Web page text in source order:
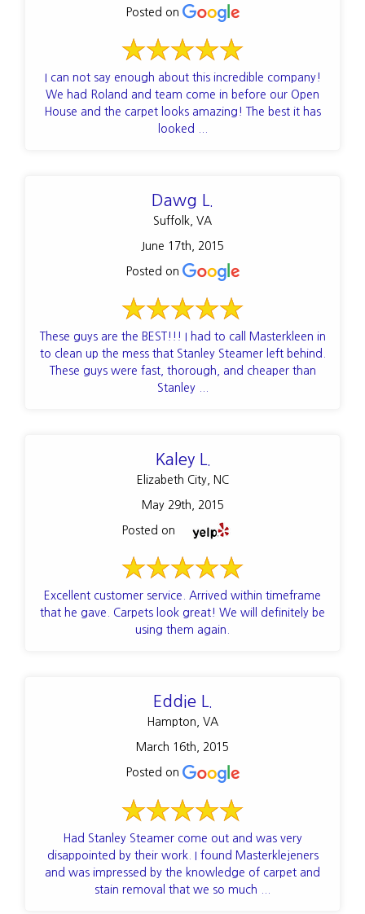
Posted on
I can not say enough about this incredible company!
We had Roland and team come in before our Open
House and the carpet looks amazing! The best it has
looked ...
Dawg L.
Suffolk, VA
June 17th, 2015
Posted on
These guys are the BEST!!! I had to call Masterkleen in
to clean up the mess that Stanley Steamer left behind.
These guys were fast, thorough, and cheaper than
Stanley ...
Kaley L.
Elizabeth City, NC
May 29th, 2015
Posted on
Excellent customer service. Arrived within timeframe
that he gave. Carpets look great! We will definitely be
using them again.
Eddie L.
Hampton, VA
March 16th, 2015
Posted on
Had Stanley Steamer come out and was very
disappointed by their work. I found Masterklejeners
and was impressed by the knowledge of carpet and
stain removal that we so much ...